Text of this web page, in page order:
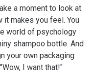
a moment to look at
it makes you feel. You
world of psychology
shampoo bottle. And
your own packaging
I want that!"